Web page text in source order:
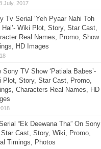
Tv Serial ‘Yeh Pyaar Nahi Toh
Hai’- Wiki Plot, Story, Star Cast,
Real Names, Promo, Show
HD Images
Sony TV Show ‘Patiala Babes’-
Plot, Story, Star Cast, Promo,
Characters Real Names, HD
“Ek Deewana Tha” On Sony
Cast, Story, Wiki, Promo,
Timings, Photos